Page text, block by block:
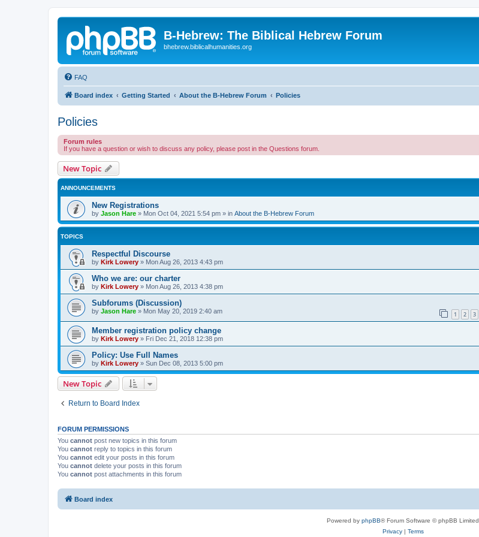
B-Hebrew: The Biblical Hebrew Forum
bhebrew.biblicalhumanities.org
FAQ
Board index Getting Started About the B-Hebrew Forum Policies
Policies
Forum rules
If you have a question or wish to discuss any policy, please post in the Questions forum.
New Topic
ANNOUNCEMENTS
New Registrations
by Jason Hare » Mon Oct 04, 2021 5:54 pm » in About the B-Hebrew Forum
TOPICS
Respectful Discourse
by Kirk Lowery » Mon Aug 26, 2013 4:43 pm
Who we are: our charter
by Kirk Lowery » Mon Aug 26, 2013 4:38 pm
Subforums (Discussion)
by Jason Hare » Mon May 20, 2019 2:40 am 1 2 3
Member registration policy change
by Kirk Lowery » Fri Dec 21, 2018 12:38 pm
Policy: Use Full Names
by Kirk Lowery » Sun Dec 08, 2013 5:00 pm
New Topic
Return to Board Index
FORUM PERMISSIONS
You cannot post new topics in this forum
You cannot reply to topics in this forum
You cannot edit your posts in this forum
You cannot delete your posts in this forum
You cannot post attachments in this forum
Board index
Powered by phpBB® Forum Software © phpBB Limited
Privacy| Terms